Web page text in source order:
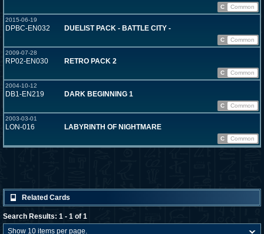
C
Common
2015-06-19
DPBC-EN032 DUELIST PACK - BATTLE CITY -
C
Common
2009-07-28
RP02-EN030 RETRO PACK 2
C
Common
2004-10-12
DB1-EN219 DARK BEGINNING 1
C
Common
2003-03-01
LON-016 LABYRINTH OF NIGHTMARE
C Common
Related Cards
Search Results: 1 - 1 of 1